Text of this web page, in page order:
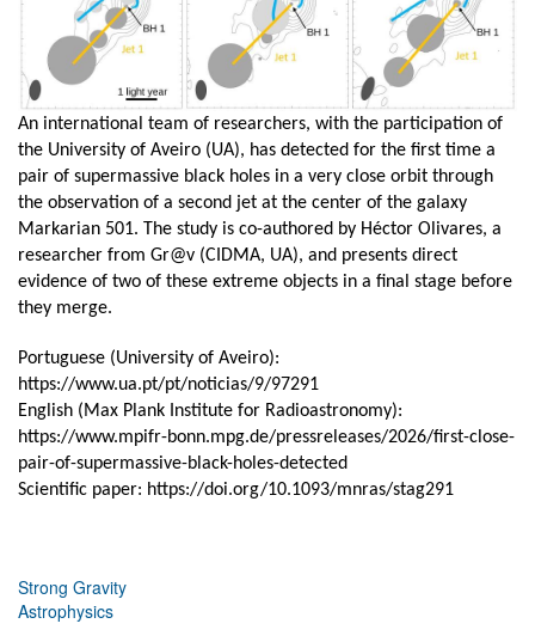
An international team of researchers, with the participation of
the University of Aveiro (UA), has detected for the first time a
pair of supermassive black holes in a very close orbit through
the observation of a second jet at the center of the galaxy
Markarian 501. The study is co-authored by Héctor Olivares, a
researcher from Gr@v (CIDMA, UA), and presents direct
evidence of two of these extreme objects in a final stage before
they merge.
Portuguese (University of Aveiro):
https://www.ua.pt/pt/noticias/9/97291
English (Max Plank Institute for Radioastronomy):
https://www.mpifr-bonn.mpg.de/pressreleases/2026/first-close-
pair-of-supermassive-black-holes-detected
Scientific paper: https://doi.org/10.1093/mnras/stag291
Strong Gravity
Astrophysics